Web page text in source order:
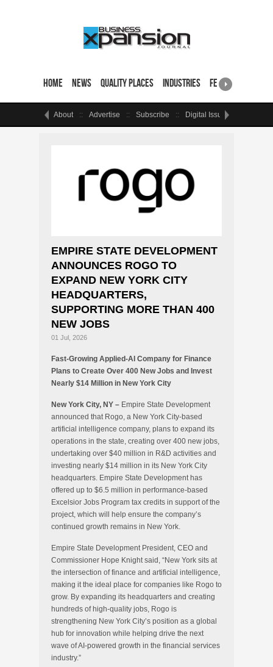
Home News Quality Places Industries Featured Sites
About Advertise Subscribe Digital Issue
EMPIRE STATE DEVELOPMENT
ANNOUNCES ROGO TO
EXPAND NEW YORK CITY
HEADQUARTERS,
SUPPORTING MORE THAN 400
NEW JOBS
01 Jul, 2026
Fast-Growing Applied-AI Company for Finance
Plans to Create Over 400 New Jobs and Invest
Nearly $14 Million in New York City
New York City, NY – Empire State Development
announced that Rogo, a New York City-based
artificial intelligence company, plans to expand its
operations in the state, creating over 400 new jobs,
undertaking over $40 million in R&D activities and
investing nearly $14 million in its New York City
headquarters. Empire State Development has
offered up to $6.5 million in performance-based
Excelsior Jobs Program tax credits in support of the
project, which will help ensure the company’s
continued growth remains in New York.
Empire State Development President, CEO and
Commissioner Hope Knight said, “New York sits at
the intersection of finance and artificial intelligence,
making it the ideal place for companies like Rogo to
grow. By expanding its headquarters and creating
hundreds of high-quality jobs, Rogo is
strengthening New York City’s position as a global
hub for innovation while helping drive the next
wave of AI-powered growth in the financial services
industry.”